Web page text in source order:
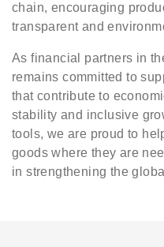
chain, encouraging
transparent and
As financial partners in
remains committed to
that contribute to
stability and inclusive
tools, we are proud to
goods where they are
in strengthening the